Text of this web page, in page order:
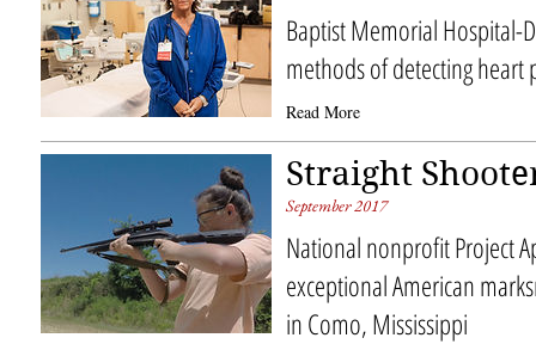
Baptist Memorial Hospital-
methods of detecting heart
Read More
Straight
September 2017
National nonprofit Project
exceptional American
in Como, Mississippi